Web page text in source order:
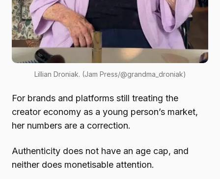
Lillian Droniak. (Jam Press/@grandma_droniak)
For brands and platforms still treating the
creator economy as a young person’s market,
her numbers are a correction.
Authenticity does not have an age cap, and
neither does monetisable attention.